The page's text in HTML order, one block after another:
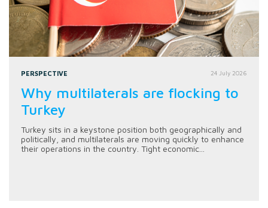
PERSPECTIVE 24 July 2026
Why multilaterals are flocking to
Turkey
Turkey sits in a keystone position both geographically and
politically, and multilaterals are moving quickly to enhance
their operations in the country. Tight economic...